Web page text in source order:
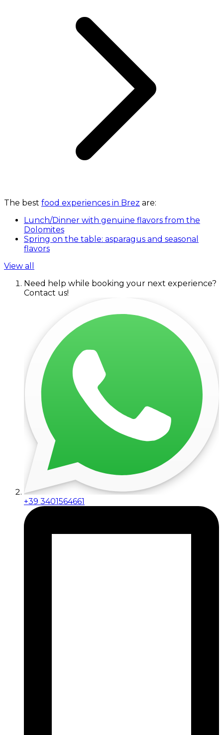
The best food experiences in Brez are:
Lunch/Dinner with genuine flavors from the
Dolomites
Spring on the table: asparagus and seasonal
flavors
View all
Need help while booking your next experience?
Contact us!
+39 3401564661